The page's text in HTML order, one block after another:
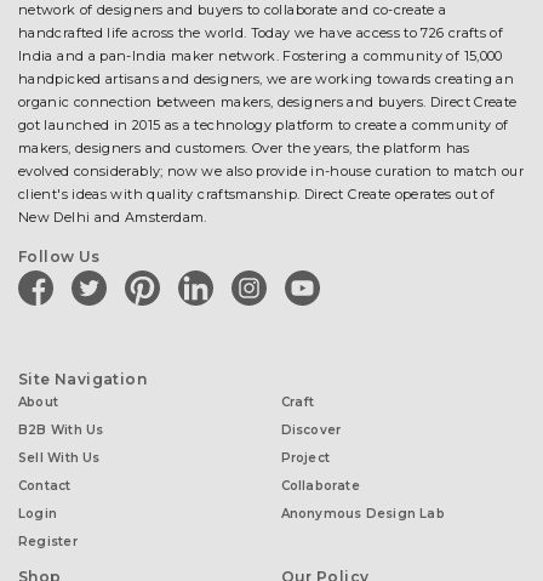
network of designers and buyers to collaborate and co-create a
handcrafted life across the world. Today we have access to 726 crafts of
India and a pan-India maker network. Fostering a community of 15,000
handpicked artisans and designers, we are working towards creating an
organic connection between makers, designers and buyers. Direct Create
got launched in 2015 as a technology platform to create a community of
makers, designers and customers. Over the years, the platform has
evolved considerably; now we also provide in-house curation to match our
client's ideas with quality craftsmanship. Direct Create operates out of
New Delhi and Amsterdam.
Follow Us
facebooktwitter pinterestlinkedininstagramyoutube
Site Navigation
About
B2B With Us
Sell With Us
Contact
Login
Register
Craft
Discover
Project
Collaborate
Anonymous Design Lab
Shop Our Policy